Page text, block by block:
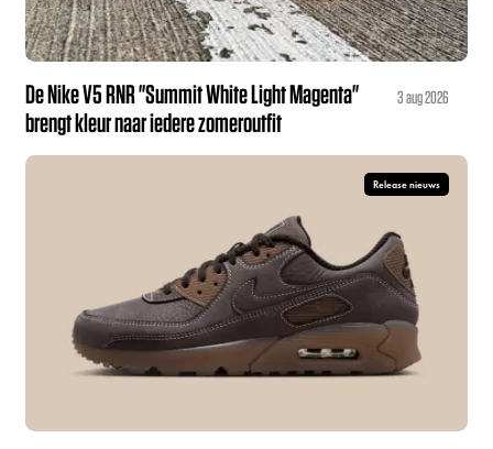
De Nike V5 RNR "Summit White Light Magenta"
brengt kleur naar iedere zomeroutfit
3 aug 2026
Release nieuws